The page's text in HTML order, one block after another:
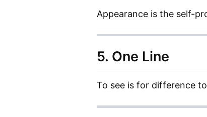
Appearance is the self-
5. One Line
To see is for difference